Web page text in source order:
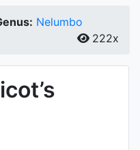
Nelumbo
222x